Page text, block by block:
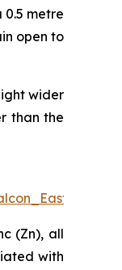
0.5 metre
open to
wider
than the
(Zn), all
with